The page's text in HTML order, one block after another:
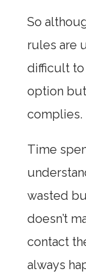
So
rules are
difficult to
option
complies.
Time
wasted
doesn’t
contact
always